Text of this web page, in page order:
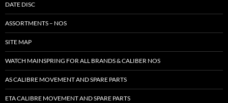
DATE DISC
ASSORTMENTS – NOS
SITE MAP
WATCH MAINSPRING FOR ALL BRANDS & CALIBER NOS
AS CALIBRE MOVEMENT AND SPARE PARTS
ETA CALIBRE MOVEMENT AND SPARE PARTS